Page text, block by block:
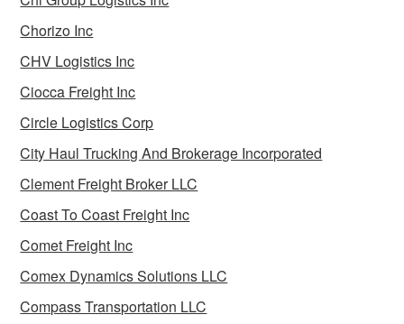
Chorizo Inc
CHV Logistics Inc
Ciocca Freight Inc
Circle Logistics Corp
City Haul Trucking And Brokerage Incorporated
Clement Freight Broker LLC
Coast To Coast Freight Inc
Comet Freight Inc
Comex Dynamics Solutions LLC
Compass Transportation LLC